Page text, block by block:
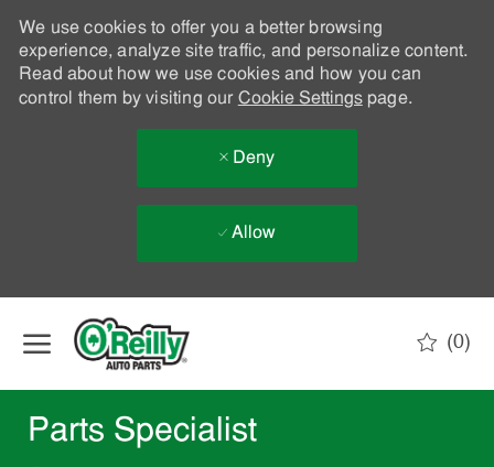
We use cookies to offer you a better browsing
experience, analyze site traffic, and personalize content.
Read about how we use cookies and how you can
control them by visiting our Cookie Settingspage.
Deny
Allow
(0)
Parts Specialist